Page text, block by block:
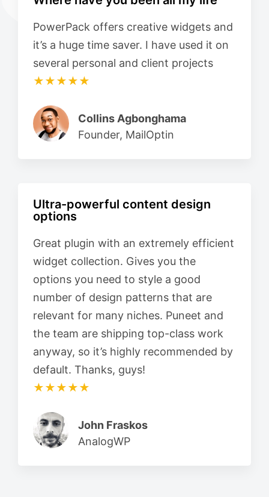
PowerPack offers creative widgets and
it’s a huge time saver. I have used it on
several personal and client projects
★★★★★
Collins Agbonghama
Founder, MailOptin
Ultra-powerful content design
options
Great plugin with an extremely efficient
widget collection. Gives you the
options you need to style a good
number of design patterns that are
relevant for many niches. Puneet and
the team are shipping top-class work
anyway, so it’s highly recommended by
default. Thanks, guys!
★★★★★
John Fraskos
AnalogWP